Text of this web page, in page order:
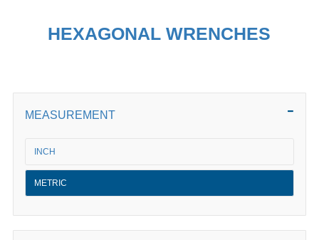
HEXAGONAL WRENCHES
MEASUREMENT
INCH
METRIC